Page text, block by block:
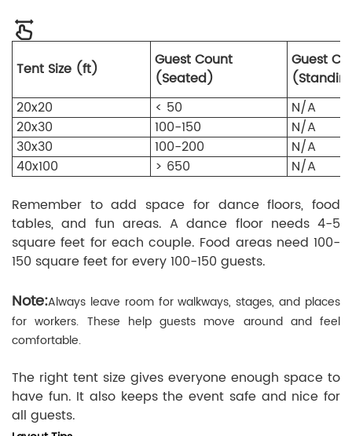
Tent Size (ft)
Guest Count
(Seated)
Guest
20x20
< 50
N/A
20x30
100-150
N/A
30x30
100-200
N/A
40x100
> 650
N/A
Remember to add space for dance floors, food
tables, and fun areas. A dance floor needs 4-5
square feet for each couple. Food areas need 100-
150 square feet for every 100-150 guests.
Note:Always leave room for walkways, stages, and places
for workers. These help guests move around and feel
comfortable.
The right tent size gives everyone enough space to
have fun. It also keeps the event safe and nice for
all guests.